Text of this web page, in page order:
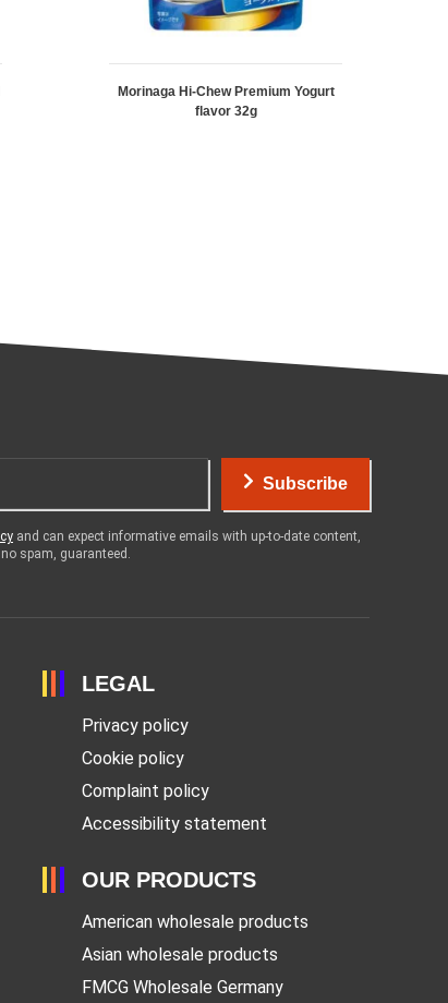
Morinaga Hi-Chew Premium Yogurt
flavor 32g
Subscribe
and can expect informative emails with up-to-date content,
spam, guaranteed.
LEGAL
Privacy policy
Cookie policy
Complaint policy
Accessibility statement
OUR PRODUCTS
American wholesale products
Asian wholesale products
FMCG Wholesale Germany